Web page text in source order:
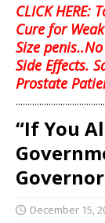
CLICK HERE:
Cure for
Size
Side Effects.
Prostate
“If You
December 15,